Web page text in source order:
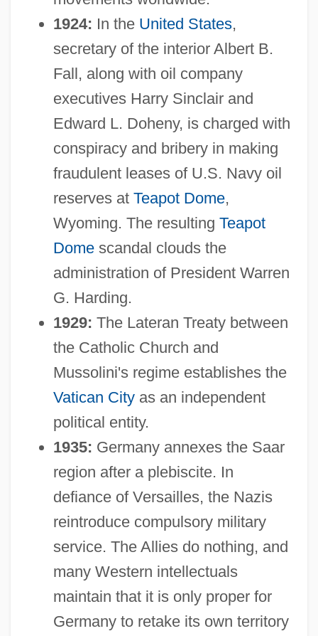
1924: In the United States,
secretary of the interior Albert B.
Fall, along with oil company
executives Harry Sinclair and
Edward L. Doheny, is charged with
conspiracy and bribery in making
fraudulent leases of U.S. Navy oil
reserves at Teapot Dome,
Wyoming. The resulting Teapot
Domescandal clouds the
administration of President Warren
G. Harding.
1929: The Lateran Treaty between
the Catholic Church and
Mussolini's regime establishes the
Vatican Cityas an independent
political entity.
1935: Germany annexes the Saar
region after a plebiscite. In
defiance of Versailles, the Nazis
reintroduce compulsory military
service. The Allies do nothing, and
many Western intellectuals
maintain that it is only proper for
Germany to retake its own territory